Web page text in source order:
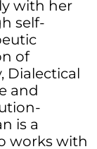
with her
self-
of
Dialectical
and
is a
works with